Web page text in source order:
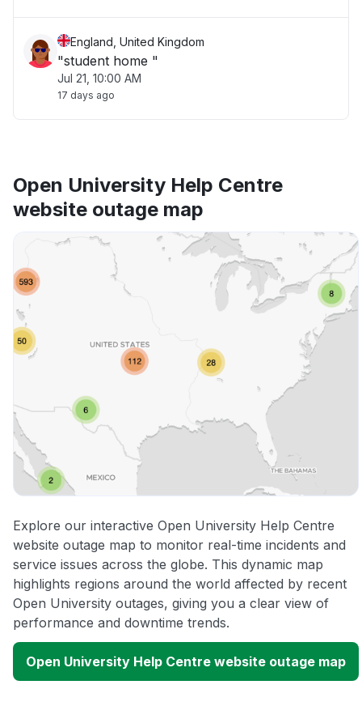
England, United Kingdom
"student home "
Jul 21, 10:00 AM
17 days ago
Open University Help Centre
website outage map
Explore our interactive Open University Help Centre
website outage map to monitor real-time incidents and
service issues across the globe. This dynamic map
highlights regions around the world affected by recent
Open University outages, giving you a clear view of
performance and downtime trends.
Open University Help Centre website outage map